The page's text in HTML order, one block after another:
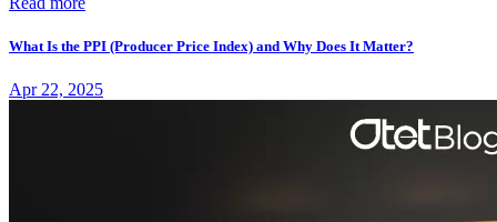
What Is the PPI (Producer Price Index) and Why Does It Matter?
Apr 22, 2025